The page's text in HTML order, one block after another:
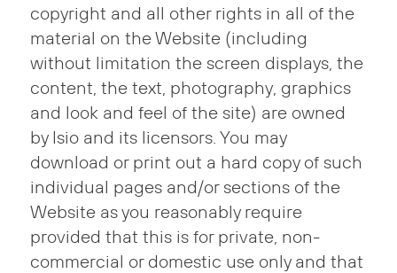
copyright and all other rights in all of the
material on the Website (including
without limitation the screen displays, the
content, the text, photography, graphics
and look and feel of the site) are owned
by Isio and its licensors. You may
download or print out a hard copy of such
individual pages and/or sections of the
Website as you reasonably require
provided that this is for private, non-
commercial or domestic use only and that